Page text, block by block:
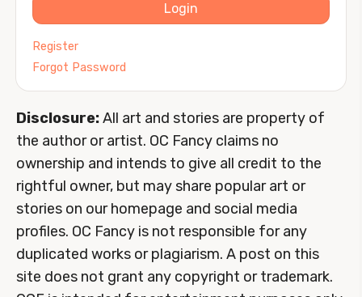
Login
Register
Forgot Password
Disclosure:All art and stories are property of
the author or artist. OC Fancy claims no
ownership and intends to give all credit to the
rightful owner, but may share popular art or
stories on our homepage and social media
profiles. OC Fancy is not responsible for any
duplicated works or plagiarism. A post on this
site does not grant any copyright or trademark.